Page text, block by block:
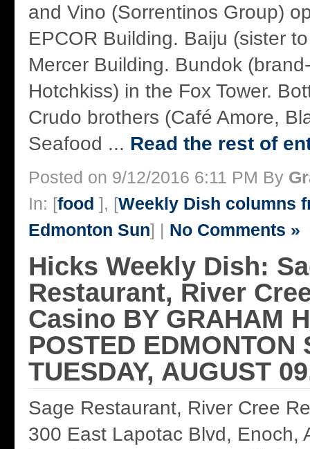
and Vino (Sorrentinos Group)
EPCOR Building. Baiju (sister
Mercer Building. Bundok
Hotchkiss) in the Fox Tower.
Crudo brothers (Café Amore,
Seafood ... Read the rest of
Posted on 9/12/2016 6:11 PM By
In: [food ], [Weekly Dish columns
Edmonton Sun] | No Comments »
Hicks Weekly Dish:
Restaurant, River
Casino BY GRAHAM
POSTED EDMONTON
TUESDAY, AUGUST
Sage Restaurant, River Cree
300 East Lapotac Blvd, Enoch,